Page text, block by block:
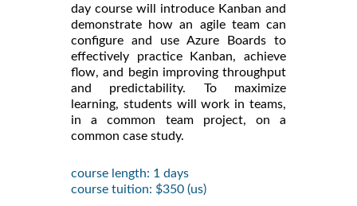
day course will introduce Kanban and
demonstrate how an agile team can
configure and use Azure Boards to
effectively practice Kanban, achieve
flow, and begin improving throughput
and predictability. To maximize
learning, students will work in teams,
in a common team project, on a
common case study.
course length: 1 days
course tuition: $350 (us)